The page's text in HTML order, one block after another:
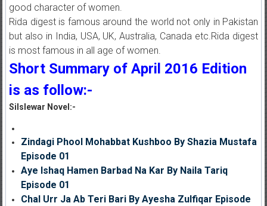
good character of women.
Rida digest is famous around the world not only in Pakistan
but also in India, USA, UK, Australia, Canada etc.Rida digest
is most famous in all age of women.
Short Summary of April 2016 Edition
is as follow:-
Silslewar Novel:-
Zindagi Phool Mohabbat Kushboo By Shazia Mustafa
Episode 01
Aye Ishaq Hamen Barbad Na Kar By Naila Tariq
Episode 01
Chal Urr Ja Ab Teri Bari By Ayesha Zulfiqar Episode